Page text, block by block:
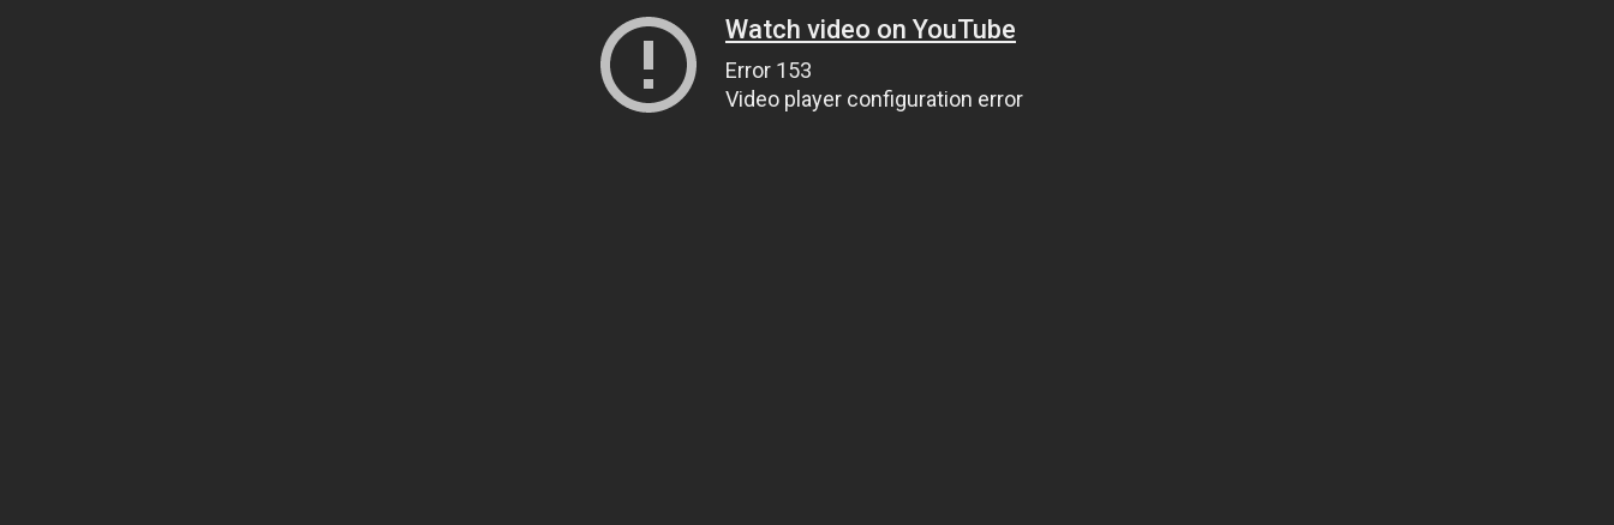
Watch video on YouTube
Error 153
Video player configuration error